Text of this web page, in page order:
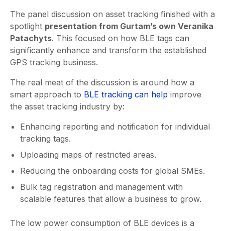
The panel discussion on asset tracking finished with a
spotlight presentation from Gurtam’s own Veranika
Patachyts. This focused on how BLE tags can
significantly enhance and transform the established
GPS tracking business.
The real meat of the discussion is around how a
smart approach to BLE tracking can help improve
the asset tracking industry by:
Enhancing reporting and notification for individual
tracking tags.
Uploading maps of restricted areas.
Reducing the onboarding costs for global SMEs.
Bulk tag registration and management with
scalable features that allow a business to grow.
The low power consumption of BLE devices is a